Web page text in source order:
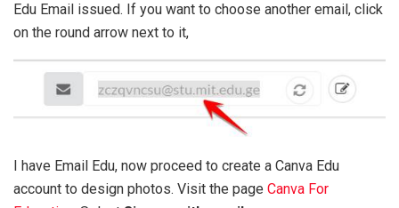
Edu Email issued. If you want to choose another email, click
on the round arrow next to it,
I have Email Edu, now proceed to create a Canva Edu
account to design photos. Visit the page Canva For